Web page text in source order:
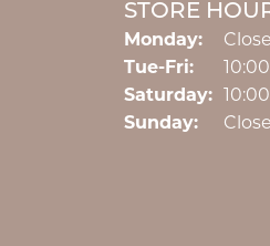
STORE
Monday:
Tue-Fri:
Saturday:
Sunday: